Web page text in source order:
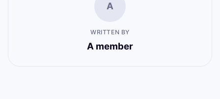
A
WRITTEN BY
A member